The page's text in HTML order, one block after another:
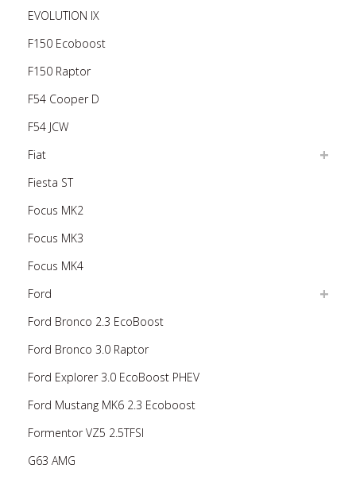
EVOLUTION IX
F150 Ecoboost
F150 Raptor
F54 Cooper D
F54 JCW
Fiat
Fiesta ST
Focus MK2
Focus MK3
Focus MK4
Ford
Ford Bronco 2.3 EcoBoost
Ford Bronco 3.0 Raptor
Ford Explorer 3.0 EcoBoost PHEV
Ford Mustang MK6 2.3 Ecoboost
Formentor VZ5 2.5TFSI
G63 AMG